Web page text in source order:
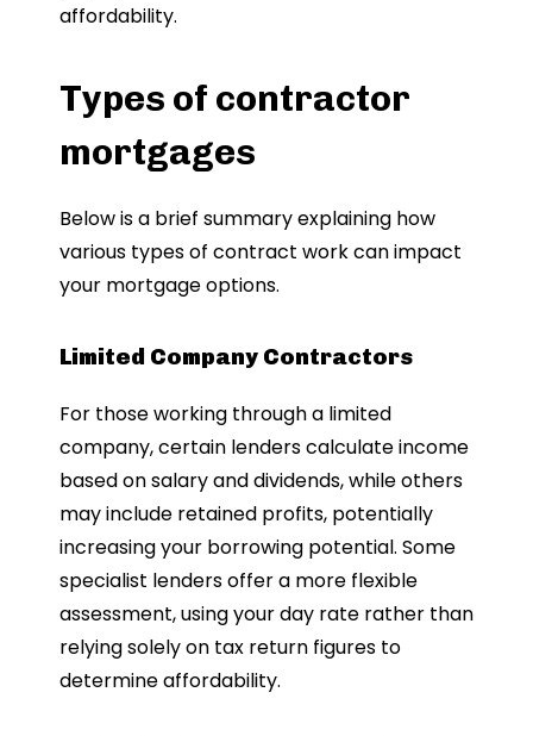
affordability.
Types of contractor
mortgages
Below is a brief summary explaining how
various types of contract work can impact
your mortgage options.
Limited Company Contractors
For those working through a limited
company, certain lenders calculate income
based on salary and dividends, while others
may include retained profits, potentially
increasing your borrowing potential. Some
specialist lenders offer a more flexible
assessment, using your day rate rather than
relying solely on tax return figures to
determine affordability.